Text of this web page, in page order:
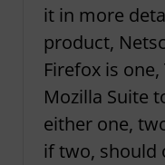
it in more
product,
Firefox is
Mozilla Suite
either one,
if two, should